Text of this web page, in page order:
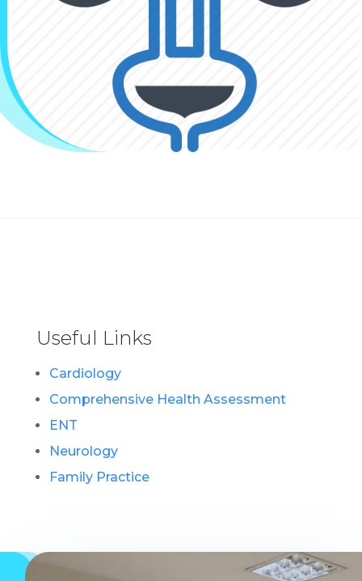
Useful Links
Cardiology
Comprehensive Health Assessment
ENT
Neurology
Family Practice